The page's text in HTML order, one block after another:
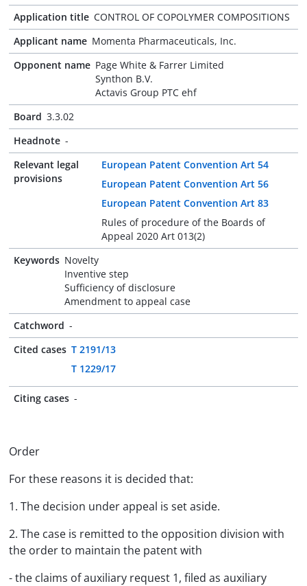
Application title CONTROL OF COPOLYMER COMPOSITIONS
Applicant name Momenta Pharmaceuticals, Inc.
Opponent name Page White & Farrer Limited
Synthon B.V.
Actavis Group PTC ehf
Board 3.3.02
Headnote -
Relevant legal
provisions
European Patent Convention Art 54
European Patent Convention Art 56
European Patent Convention Art 83
Rules of procedure of the Boards of
Appeal 2020 Art 013(2)
Keywords Novelty
Inventive step
Sufficiency of disclosure
Amendment to appeal case
Catchword -
Cited cases T 2191/13
T 1229/17
Citing cases -
Order
For these reasons it is decided that:
1. The decision under appeal is set aside.
2. The case is remitted to the opposition division with
the order to maintain the patent with
- the claims of auxiliary request 1, filed as auxiliary